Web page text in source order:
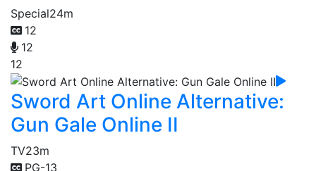
Special24m
12
12
12
Sword Art Online Alternative:
Gun Gale Online II
TV23m
PG-13